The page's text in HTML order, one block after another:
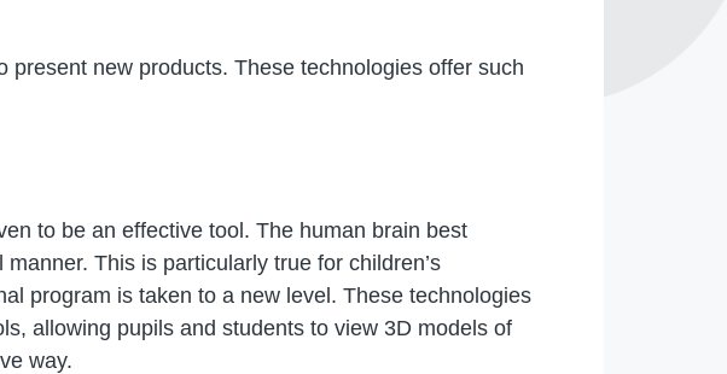
present new products. These technologies offer such
to be an effective tool. The human brain best
This is particularly true for children’s
program is taken to a new level. These technologies
allowing pupils and students to view 3D models of
way.